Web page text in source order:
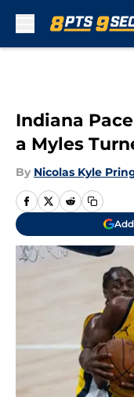
Indiana
a Myles
By Nicolas Kyle